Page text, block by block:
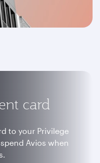
card
to your Privilege
Avios when